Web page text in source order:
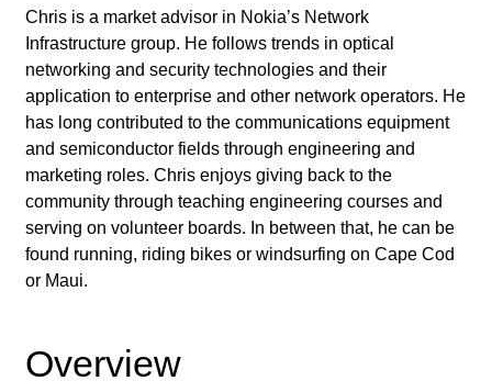
Chris is a market advisor in Nokia’s Network
Infrastructure group. He follows trends in optical
networking and security technologies and their
application to enterprise and other network operators. He
has long contributed to the communications equipment
and semiconductor fields through engineering and
marketing roles. Chris enjoys giving back to the
community through teaching engineering courses and
serving on volunteer boards. In between that, he can be
found running, riding bikes or windsurfing on Cape Cod
or Maui.
Overview